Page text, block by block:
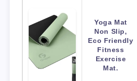
Yoga Mat
Non Slip,
Eco Friendly
Fitness
Exercise
Mat.